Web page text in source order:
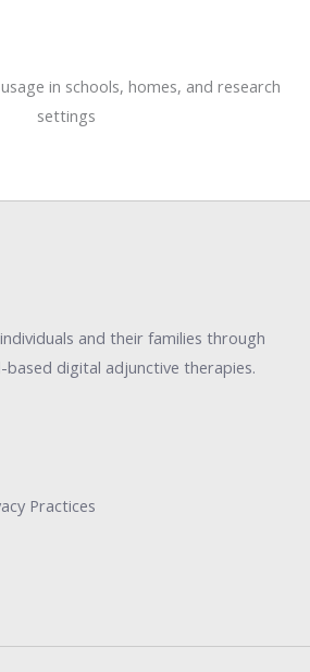
in schools, homes, and research
settings
and their families through
based digital adjunctive therapies.
Practices